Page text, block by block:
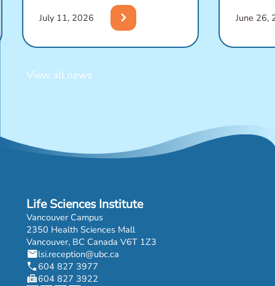
July 11, 2026 chevron_right June 26,
View all news
Life Sciences Institute
Vancouver Campus
2350 Health Sciences Mall
Vancouver, BC Canada V6T 1Z3
maillsi.reception@ubc.ca
phone 604 827 3977
fax604 827 3922